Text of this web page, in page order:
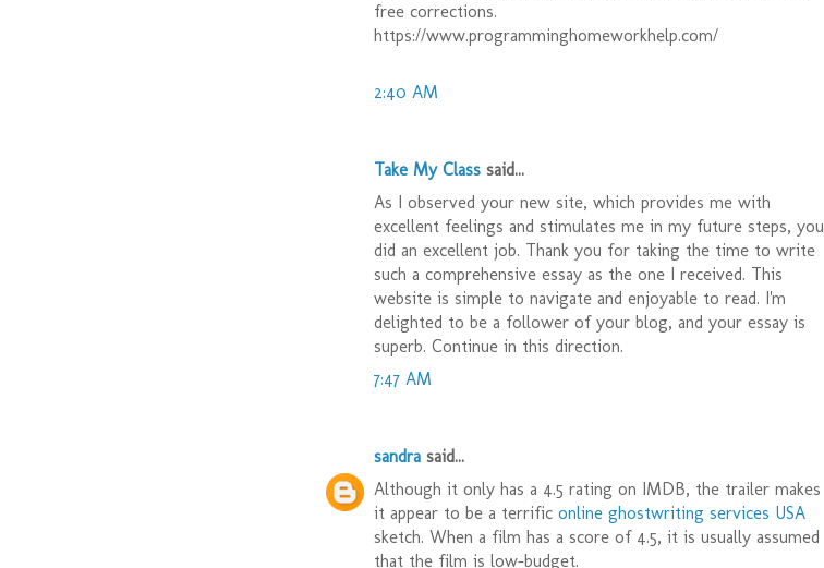
free corrections.
https://www.programminghomeworkhelp.com/
2:40 AM
Take My Class said...
As I observed your new site, which provides me with
excellent feelings and stimulates me in my future steps, you
did an excellent job. Thank you for taking the time to write
such a comprehensive essay as the one I received. This
website is simple to navigate and enjoyable to read. I'm
delighted to be a follower of your blog, and your essay is
superb. Continue in this direction.
7:47 AM
sandra said...
Although it only has a 4.5 rating on IMDB, the trailer makes
it appear to be a terrific online ghostwriting services USA
sketch. When a film has a score of 4.5, it is usually assumed
that the film is low-budget.